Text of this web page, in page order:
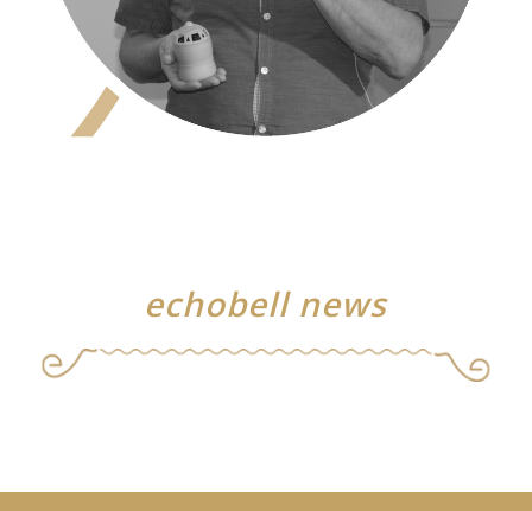
echobell news